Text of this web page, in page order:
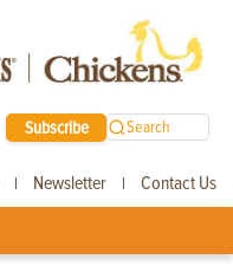
Subscribe Search
| Newsletter | Contact Us